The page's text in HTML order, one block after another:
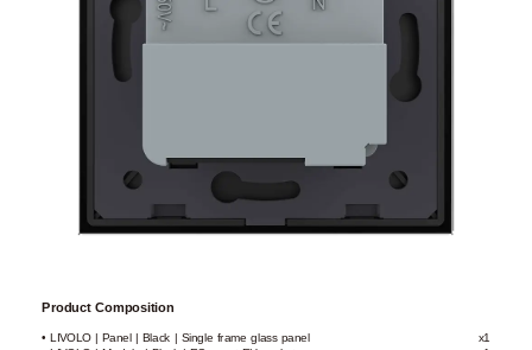
Product Composition
• LIVOLO | Panel | Black | Single frame glass panel
x1